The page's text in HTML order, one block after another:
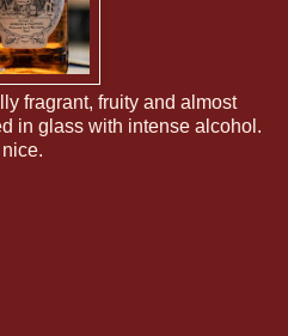
fragrant, fruity and almost
in glass with intense alcohol.